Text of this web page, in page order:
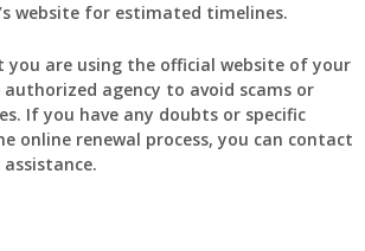
website for estimated timelines.
you are using the official website of your
authorized agency to avoid scams or
If you have any doubts or specific
online renewal process, you can contact